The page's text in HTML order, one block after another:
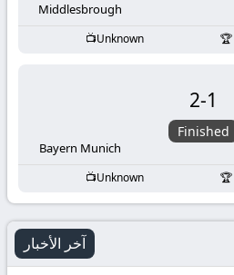
Middlesbrough
Unknown
Bayern Munich
2-1
Finished
Unknown
آخر الأخبار